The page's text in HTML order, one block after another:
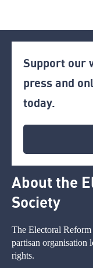
Support our
press and
today.
About the
Society
The Electoral
partisan organisation
rights.